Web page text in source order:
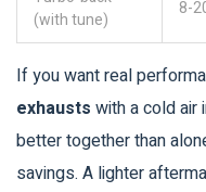
(with tune)
8-
If you want real
exhausts with a cold air
better together than
savings. A lighter